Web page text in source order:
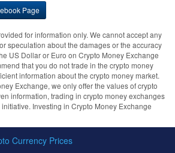
Page
for information only. We cannot accept any
speculation about the damages or the accuracy
US Dollar or Euro on Crypto Money Exchange
that you do not trade in the crypto money
information about the crypto money market.
Exchange, we only offer the values of crypto
information, trading in crypto money exchanges
Investing in Crypto Money Exchange
Currency Prices